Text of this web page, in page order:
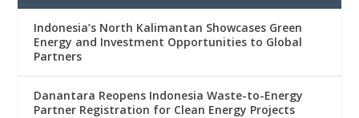
Indonesia’s North Kalimantan Showcases Green
Energy and Investment Opportunities to Global
Partners
Danantara Reopens Indonesia Waste-to-Energy
Partner Registration for Clean Energy Projects